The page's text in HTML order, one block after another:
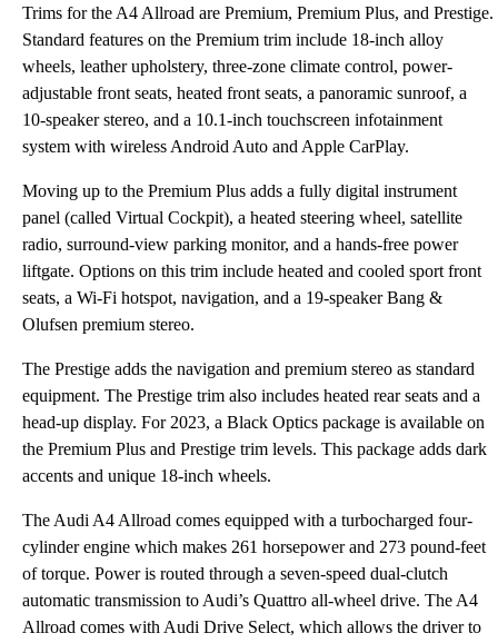
Trims for the A4 Allroad are Premium, Premium Plus, and Prestige.
Standard features on the Premium trim include 18-inch alloy
wheels, leather upholstery, three-zone climate control, power-
adjustable front seats, heated front seats, a panoramic sunroof, a
10-speaker stereo, and a 10.1-inch touchscreen infotainment
system with wireless Android Auto and Apple CarPlay.
Moving up to the Premium Plus adds a fully digital instrument
panel (called Virtual Cockpit), a heated steering wheel, satellite
radio, surround-view parking monitor, and a hands-free power
liftgate. Options on this trim include heated and cooled sport front
seats, a Wi-Fi hotspot, navigation, and a 19-speaker Bang &
Olufsen premium stereo.
The Prestige adds the navigation and premium stereo as standard
equipment. The Prestige trim also includes heated rear seats and a
head-up display. For 2023, a Black Optics package is available on
the Premium Plus and Prestige trim levels. This package adds dark
accents and unique 18-inch wheels.
The Audi A4 Allroad comes equipped with a turbocharged four-
cylinder engine which makes 261 horsepower and 273 pound-feet
of torque. Power is routed through a seven-speed dual-clutch
automatic transmission to Audi’s Quattro all-wheel drive. The A4
Allroad comes with Audi Drive Select, which allows the driver to